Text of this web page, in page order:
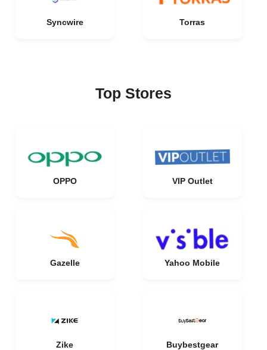
Syncwire Torras
Top Stores
OPPO VIP Outlet
Gazelle Yahoo Mobile
Zike Buybestgear